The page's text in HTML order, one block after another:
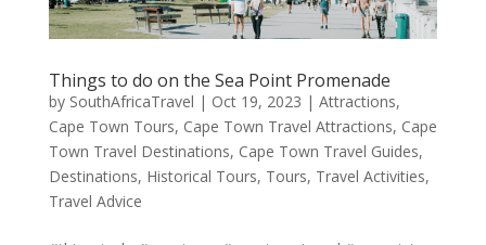
Things to do on the Sea Point Promenade
by SouthAfricaTravel | Oct 19, 2023 | Attractions,
Cape Town Tours, Cape Town Travel Attractions, Cape
Town Travel Destinations, Cape Town Travel Guides,
Destinations, Historical Tours, Tours, Travel Activities,
Travel Advice